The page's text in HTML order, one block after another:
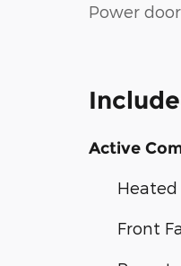
Power
Active
Front